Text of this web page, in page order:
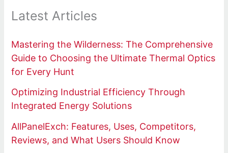
Latest Articles
Mastering the Wilderness: The Comprehensive
Guide to Choosing the Ultimate Thermal Optics
for Every Hunt
Optimizing Industrial Efficiency Through
Integrated Energy Solutions
AllPanelExch: Features, Uses, Competitors,
Reviews, and What Users Should Know